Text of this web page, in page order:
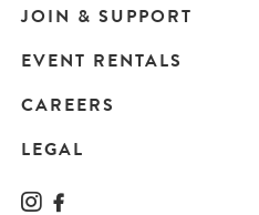
JOIN & SUPPORT
EVENT RENTALS
CAREERS
LEGAL
Instagram
Facebook